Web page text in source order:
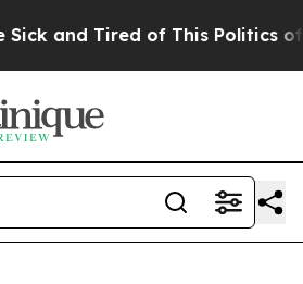
and Tired of This Politics of